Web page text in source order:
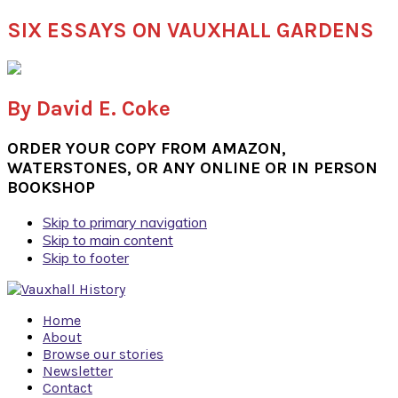
SIX ESSAYS ON VAUXHALL GARDENS
By David E. Coke
ORDER YOUR COPY FROM AMAZON,
WATERSTONES, OR ANY ONLINE OR IN PERSON
BOOKSHOP
Skip to primary navigation
Skip to main content
Skip to footer
Home
About
Browse our stories
Newsletter
Contact